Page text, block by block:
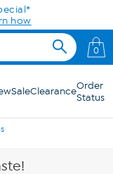
how
0
SaleClearanceOrder
Status